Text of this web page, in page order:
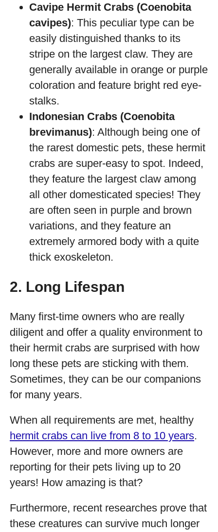
Cavipe Hermit Crabs (Coenobita
cavipes): This peculiar type can be
easily distinguished thanks to its
stripe on the largest claw. They are
generally available in orange or purple
coloration and feature bright red eye-
stalks.
Indonesian Crabs (Coenobita
brevimanus): Although being one of
the rarest domestic pets, these hermit
crabs are super-easy to spot. Indeed,
they feature the largest claw among
all other domesticated species! They
are often seen in purple and brown
variations, and they feature an
extremely armored body with a quite
thick exoskeleton.
2. Long Lifespan
Many first-time owners who are really
diligent and offer a quality environment to
their hermit crabs are surprised with how
long these pets are sticking with them.
Sometimes, they can be our companions
for many years.
When all requirements are met, healthy
hermit crabs can live from 8 to 10 years.
However, more and more owners are
reporting for their pets living up to 20
years! How amazing is that?
Furthermore, recent researches prove that
these creatures can survive much longer